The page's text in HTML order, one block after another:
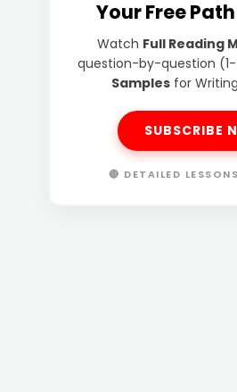
Your Free
Watch Full Reading
question-by-question
Samplesfor
SUBSCRIBE
🔴 DETAILED